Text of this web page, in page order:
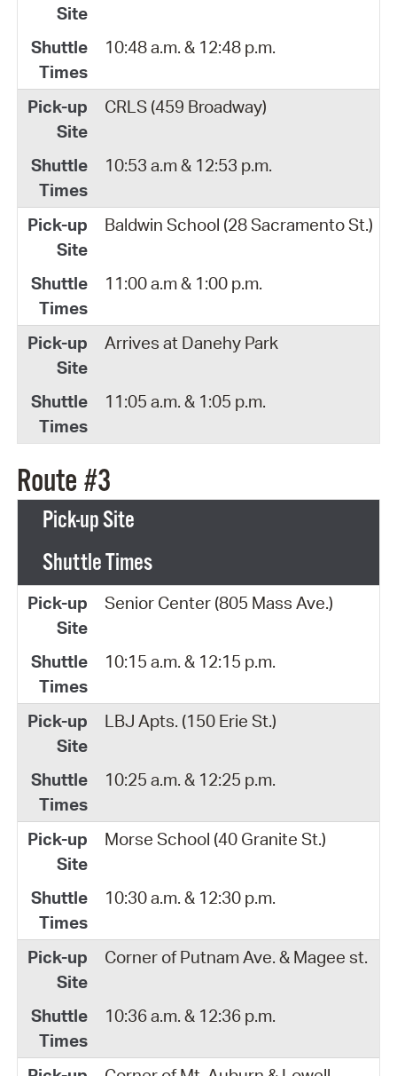
10:48 a.m. & 12:48 p.m.
CRLS (459 Broadway)
10:53 a.m & 12:53 p.m.
Baldwin School (28 Sacramento St.)
11:00 a.m & 1:00 p.m.
Arrives at Danehy Park
11:05 a.m. & 1:05 p.m.
Route #3
Pick-up Site
Shuttle Times
Senior Center (805 Mass Ave.)
10:15 a.m. & 12:15 p.m.
LBJ Apts. (150 Erie St.)
10:25 a.m. & 12:25 p.m.
Morse School (40 Granite St.)
10:30 a.m. & 12:30 p.m.
Corner of Putnam Ave. & Magee st.
10:36 a.m. & 12:36 p.m.